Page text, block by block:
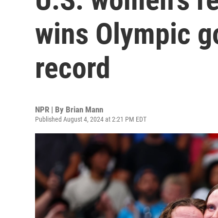
wins Olympic
record
NPR | By Brian Mann
Published August 4, 2024 at 2:21 PM EDT